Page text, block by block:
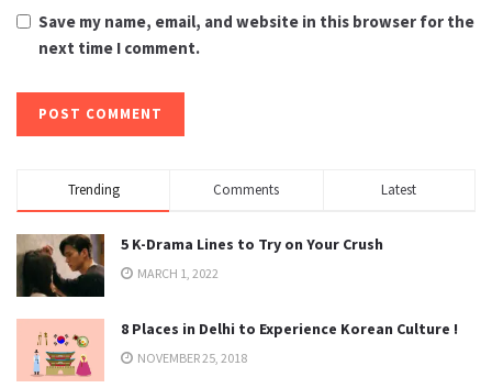
Save my name, email, and website in this browser for the
next time I comment.
Trending Comments Latest
5 K-Drama Lines to Try on Your Crush
MARCH 1, 2022
8 Places in Delhi to Experience Korean Culture !
NOVEMBER 25, 2018